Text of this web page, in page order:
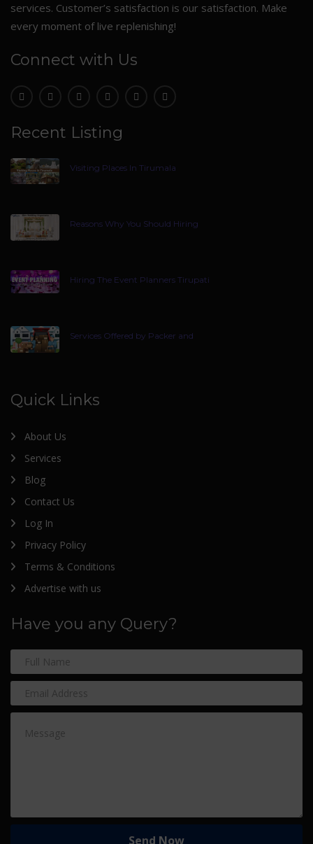
services. Customer’s satisfaction is our satisfaction. Make
every moment of live replenishing!
Connect with Us
Recent Listing
Visiting Places In Tirumala
Reasons Why You Should Hiring
Hiring The Event Planners Tirupati
Services Offered by Packer and
Quick Links
About Us
Services
Blog
Contact Us
Log In
Privacy Policy
Terms & Conditions
Advertise with us
Have you any Query?